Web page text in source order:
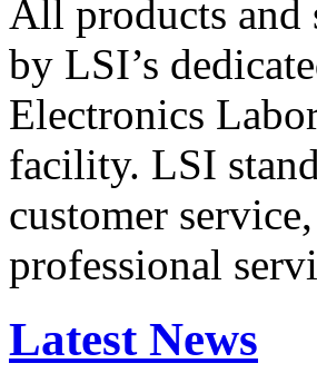
All products and
by LSI’s
Electronics
facility. LSI
customer
professional
Latest News